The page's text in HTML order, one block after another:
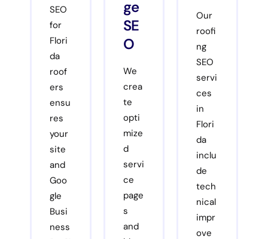
SEO
for
Flori
da
roof
ers
ensu
res
your
site
and
Goo
gle
Busi
ness
ge
SE
O
We
crea
te
opti
mize
d
servi
ce
page
s
and
Our
roofi
ng
SEO
servi
ces
in
Flori
da
inclu
de
tech
nical
impr
ove